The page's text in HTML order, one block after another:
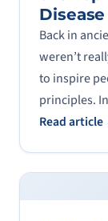
Back in
weren’t
to inspire
principles.
Read